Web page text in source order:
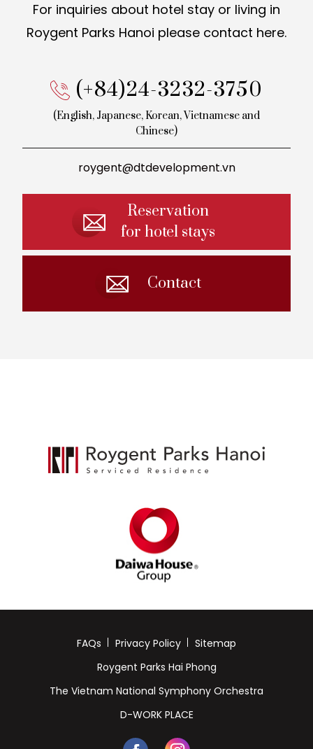
For inquiries about hotel stay or living in
Roygent Parks Hanoi please contact here.
(+84)24-3232-3750
(English, Japanese, Korean, Vietnamese and
Chinese)
roygent@dtdevelopment.vn
Reservation
for hotel stays
Contact
FAQs Privacy Policy
Sitemap
Roygent Parks Hai Phong
The Vietnam National Symphony Orchestra
D-WORK PLACE